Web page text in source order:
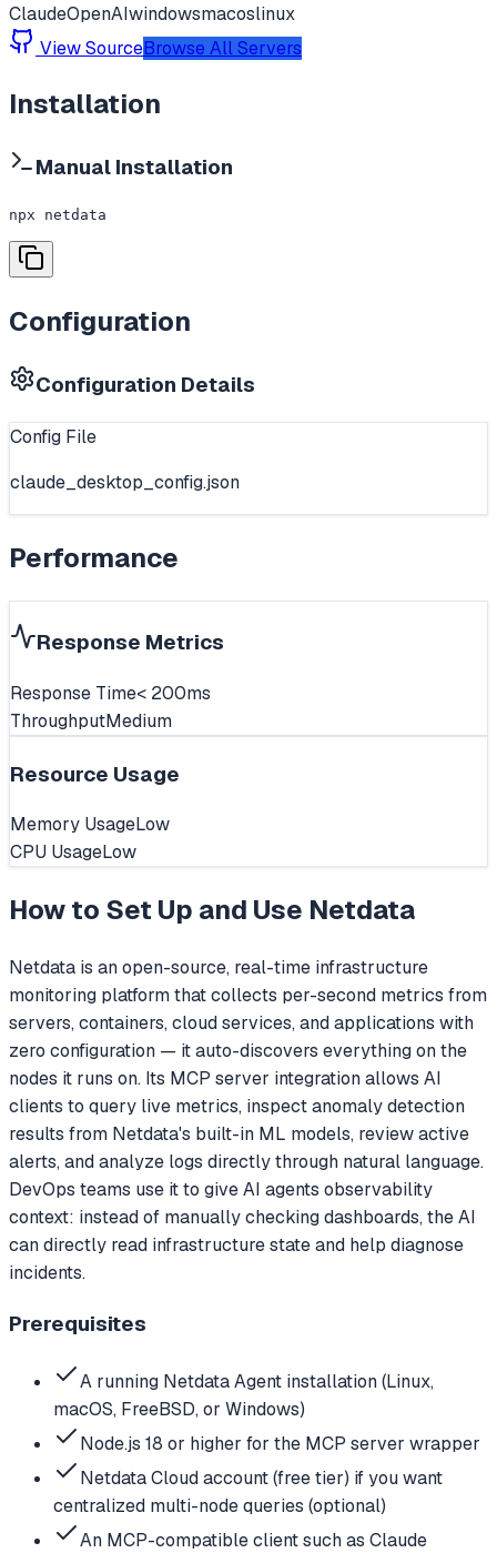
ClaudeOpenAIwindowsmacoslinux
View SourceBrowse All Servers
Installation
Manual Installation
npx netdata
Configuration
Configuration Details
Config File
claude_desktop_config.json
Performance
Response Metrics
Response Time< 200ms
ThroughputMedium
Resource Usage
Memory UsageLow
CPU UsageLow
How to Set Up and Use Netdata
Netdata is an open-source, real-time infrastructure
monitoring platform that collects per-second metrics from
servers, containers, cloud services, and applications with
zero configuration — it auto-discovers everything on the
nodes it runs on. Its MCP server integration allows AI
clients to query live metrics, inspect anomaly detection
results from Netdata's built-in ML models, review active
alerts, and analyze logs directly through natural language.
DevOps teams use it to give AI agents observability
context: instead of manually checking dashboards, the AI
can directly read infrastructure state and help diagnose
incidents.
Prerequisites
A running Netdata Agent installation (Linux,
macOS, FreeBSD, or Windows)
Node.js 18 or higher for the MCP server wrapper
Netdata Cloud account (free tier) if you want
centralized multi-node queries (optional)
An MCP-compatible client such as Claude